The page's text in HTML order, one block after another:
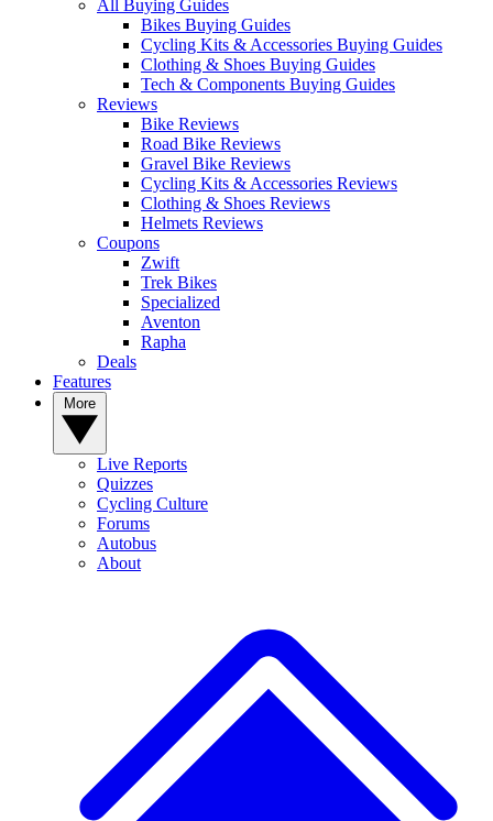
All Buying Guides
Bikes Buying Guides
Cycling Kits & Accessories Buying Guides
Clothing & Shoes Buying Guides
Tech & Components Buying Guides
Reviews
Bike Reviews
Road Bike Reviews
Gravel Bike Reviews
Cycling Kits & Accessories Reviews
Clothing & Shoes Reviews
Helmets Reviews
Coupons
Zwift
Trek Bikes
Specialized
Aventon
Rapha
Deals
Features
Live Reports
Quizzes
Cycling Culture
Forums
Autobus
About